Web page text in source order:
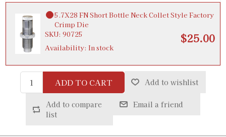
5.7X28 FN Short Bottle Neck Collet Style Factory
Crimp Die
SKU: 90725
Availability: In stock
$25.00
ADD TO CART Add to wishlist
Add to compare
list
Email a friend